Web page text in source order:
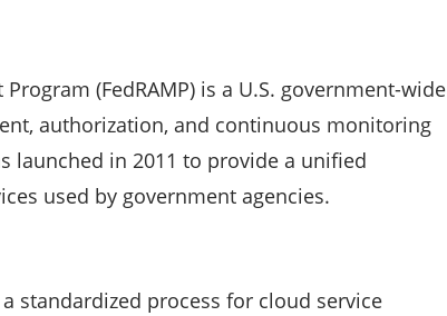
(FedRAMP) is a U.S. government-wide
authorization, and continuous monitoring
launched in 2011 to provide a unified
used by government agencies.
standardized process for cloud service